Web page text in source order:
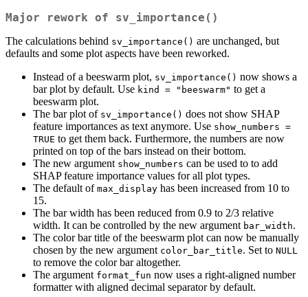
Major rework of sv_importance()
The calculations behind sv_importance() are unchanged, but
defaults and some plot aspects have been reworked.
Instead of a beeswarm plot, sv_importance() now shows a
bar plot by default. Use kind = "beeswarm" to get a
beeswarm plot.
The bar plot of sv_importance() does not show SHAP
feature importances as text anymore. Use show_numbers =
TRUE to get them back. Furthermore, the numbers are now
printed on top of the bars instead on their bottom.
The new argument show_numbers can be used to to add
SHAP feature importance values for all plot types.
The default of max_display has been increased from 10 to
15.
The bar width has been reduced from 0.9 to 2/3 relative
width. It can be controlled by the new argument bar_width.
The color bar title of the beeswarm plot can now be manually
chosen by the new argument color_bar_title. Set to NULL
to remove the color bar altogether.
The argument format_fun now uses a right-aligned number
formatter with aligned decimal separator by default.